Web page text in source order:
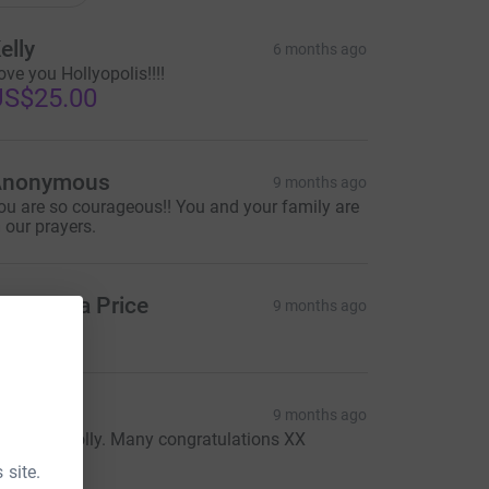
site.
6 months ago
you Hollyopolis!!!!
9 months ago
are so courageous!! You and your family are
our prayers.
Samantha Price 9 months ago
9 months ago
Holly. Many congratulations XX